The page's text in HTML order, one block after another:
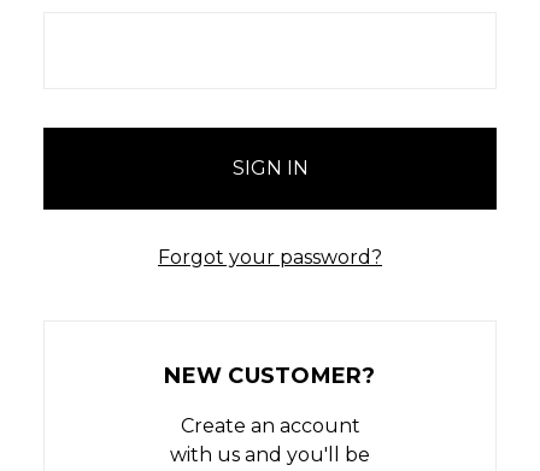
Forgot your password?
NEW CUSTOMER?
Create an account
with us and you'll be